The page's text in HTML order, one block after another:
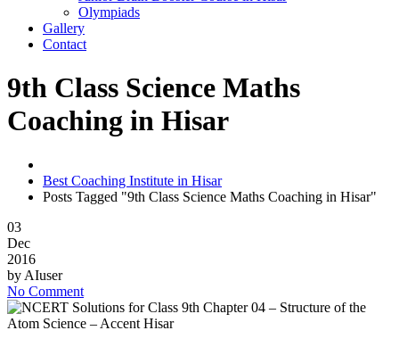
Olympiads
Gallery
Contact
9th Class Science Maths
Coaching in Hisar
Best Coaching Institute in Hisar
Posts Tagged "9th Class Science Maths Coaching in Hisar"
03
Dec
2016
by AIuser
No Comment